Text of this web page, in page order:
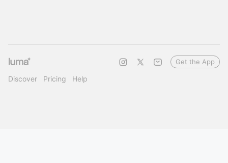
Discover Pricing Help
Get the App